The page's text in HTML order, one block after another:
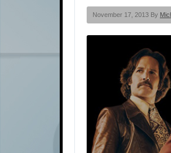
November 17, 2013 By